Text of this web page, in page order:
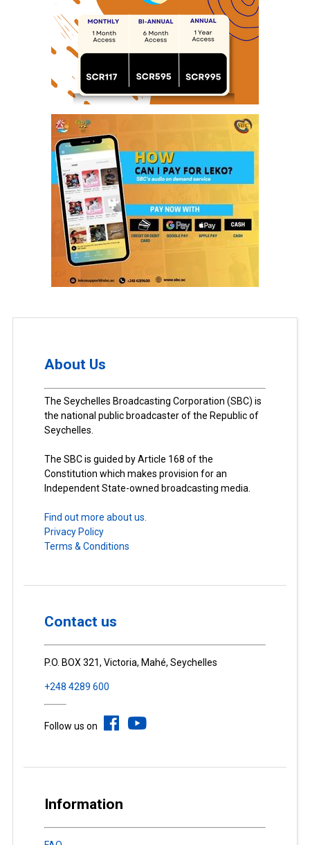
About Us
The Seychelles Broadcasting Corporation (SBC) is
the national public broadcaster of the Republic of
Seychelles.
The SBC is guided by Article 168 of the
Constitution which makes provision for an
Independent State-owned broadcasting media.
Find out more about us.
Privacy Policy
Terms & Conditions
Contact us
P.O. BOX 321, Victoria, Mahé, Seychelles
+248 4289 600
Follow us on
Information